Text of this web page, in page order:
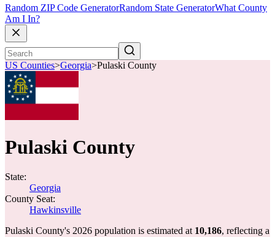
Random ZIP Code GeneratorRandom State GeneratorWhat County
Am I In?
US Counties>Georgia>Pulaski County
Pulaski County
State:
Georgia
County Seat:
Hawkinsville
Pulaski County's 2026 population is estimated at 10,186, reflecting a